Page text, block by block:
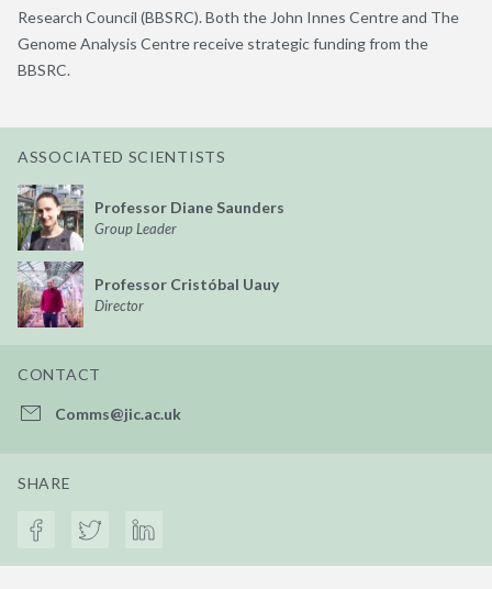
Research Council (BBSRC). Both the John Innes Centre and The
Genome Analysis Centre receive strategic funding from the
BBSRC.
ASSOCIATED SCIENTISTS
Professor Diane Saunders
Group Leader
Professor Cristóbal Uauy
Director
CONTACT
Comms@jic.ac.uk
SHARE